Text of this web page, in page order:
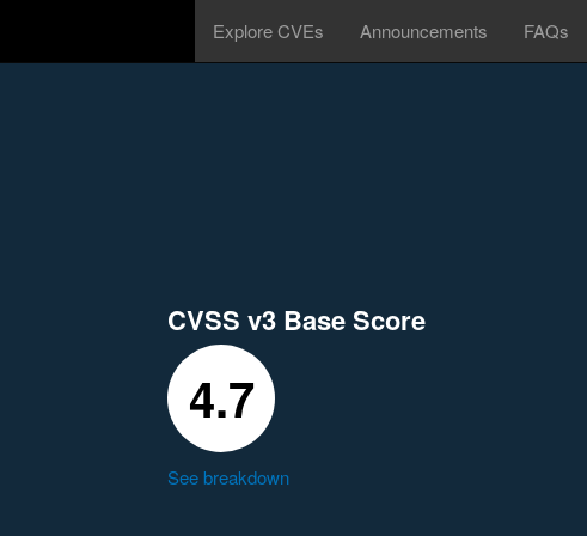
Explore CVEs Announcements FAQs
CVSS v3 Base Score
4.7
See breakdown